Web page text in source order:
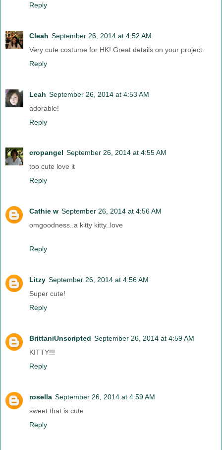
Reply
Cleah September 26, 2014 at 4:52 AM
Very cute costume for HK! Great details on your project.
Reply
Leah September 26, 2014 at 4:53 AM
adorable!
Reply
cropangel September 26, 2014 at 4:55 AM
too cute love it
Reply
Cathie w September 26, 2014 at 4:56 AM
omgoodness..a kitty kitty..love
Reply
Litzy September 26, 2014 at 4:56 AM
Super cute!
Reply
BrittaniUnscripted September 26, 2014 at 4:59 AM
KITTY!!!
Reply
rosella September 26, 2014 at 4:59 AM
sweet that is cute
Reply